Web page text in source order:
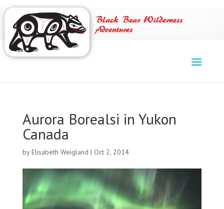
Black Bear Wilderness
Adventures
Aurora Borealsi in Yukon
Canada
byElisabeth Weigland | Oct 2, 2014